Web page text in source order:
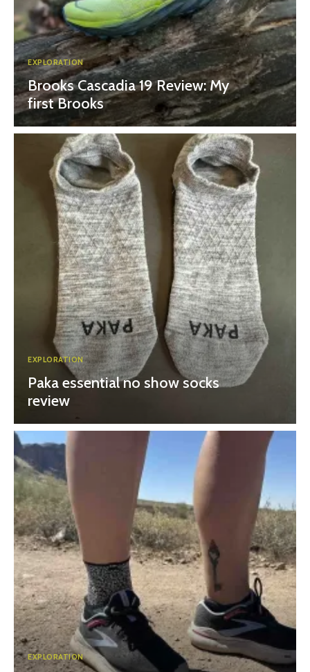
EXPLORATION
Brooks Cascadia 19 Review: My
first Brooks
EXPLORATION
Paka essential no show socks
review
EXPLORATION